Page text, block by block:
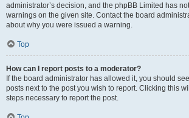
administrator’s decision, and the phpBB Limited has
warnings on the given site. Contact the board
about why you were issued a warning.
Top
How can I report posts to a moderator?
If the board administrator has allowed it, you should
posts next to the post you wish to report. Clicking this
steps necessary to report the post.